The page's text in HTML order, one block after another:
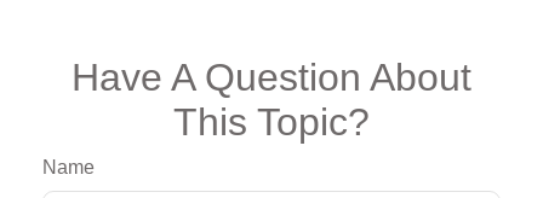
Have A Question About
This Topic?
Name